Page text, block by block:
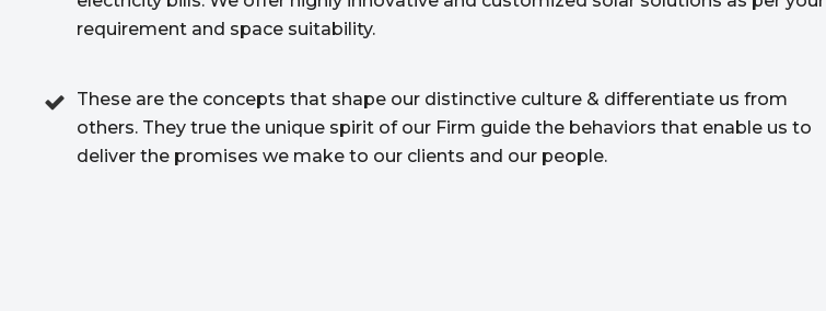
requirement and space suitability.
These are the concepts that shape our distinctive culture & differentiate us from
others. They true the unique spirit of our Firm guide the behaviors that enable us to
deliver the promises we make to our clients and our people.